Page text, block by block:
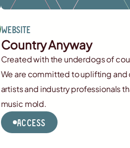
Website
Country Anyway
Created with the underdogs of
We are committed to uplifting and
artists and industry professionals
music mold.
Access